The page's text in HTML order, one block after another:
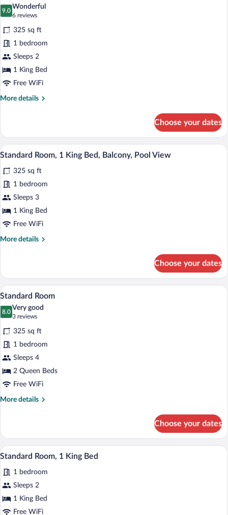
photos
for
Standard
Room,
1
King
Bed
9.0
9.0 out of 10
Wonderful
6 reviews
(6
reviews)
325 sq ft
1 bedroom
Sleeps 2
1 King Bed
Free WiFi
More details
More
Room,
King
Choose your dates
View
photos
for
Standard
Room,
1
Bed,
View
A hotel room with a bed, a desk, a
1
Standard Room, 1 King Bed, Balcony, Pool View
325 sq ft
1 bedroom
Sleeps 3
1 King Bed
Free WiFi
More details
More
Room,
King
Bed,
Balcony,
View
Choose your dates
View
photos
for
Standard
Room
A hotel room with two beds, a desk, a
1
Standard Room
8.0
8.0 out of 10
Very good
3 reviews
(3
reviews)
325 sq ft
1 bedroom
Sleeps 4
2 Queen Beds
Free WiFi
More details
More
Room
Choose your dates
View
photos
for
Standard
Room,
A hotel room with a wooden
1
Standard Room, 1 King Bed
1 bedroom
Sleeps 2
1 King Bed
Free WiFi